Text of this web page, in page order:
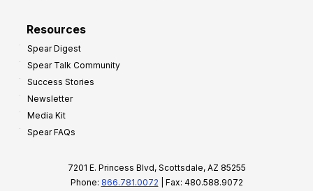
Resources
Spear Digest
Spear Talk Community
Success Stories
Newsletter
Media Kit
Spear FAQs
7201 E. Princess Blvd, Scottsdale, AZ 85255
Phone: 866.781.0072 | Fax: 480.588.9072